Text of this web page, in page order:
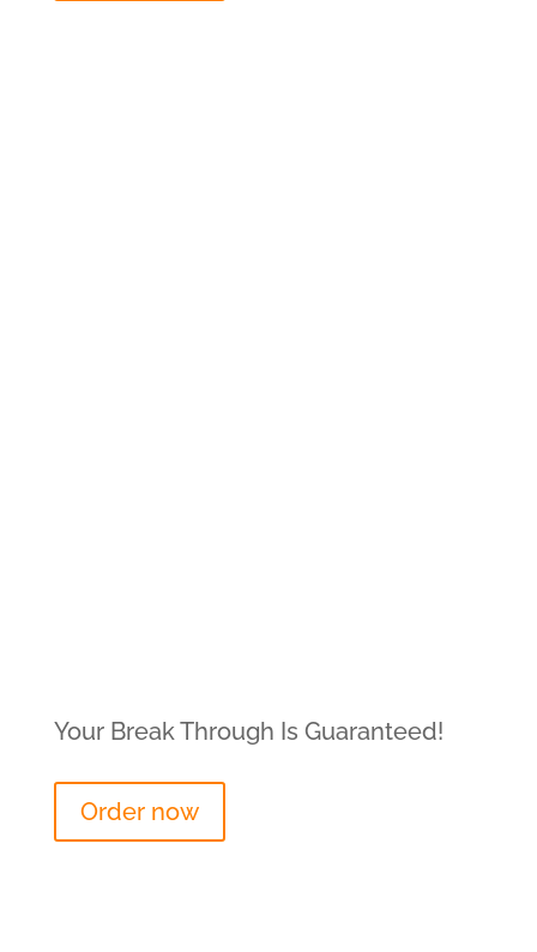
Your Break Through Is Guaranteed!
Order now